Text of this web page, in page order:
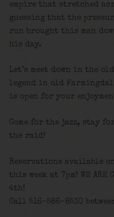
empire that stretched
guessing that the
run brought this man
his day.
Let’s meet down in the
legend in old
is open for your
Come for the jazz, stay
the raid!
Reservations available on
this week at 7pm! WE ARE
4th!
Call 516-586-8530